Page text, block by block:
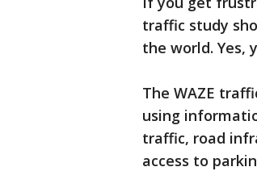
traffic study
the world. Yes,
The WAZE
using
traffic, road
access to